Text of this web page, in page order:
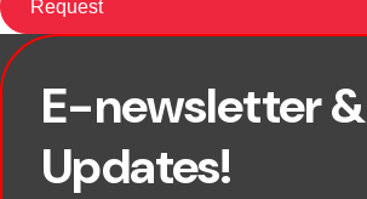
E-newsletter &
Updates!
First name